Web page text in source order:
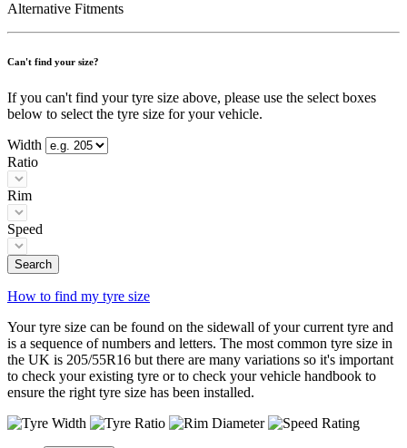
Alternative Fitments
Can't find your size?
If you can't find your tyre size above, please use the select boxes
below to select the tyre size for your vehicle.
Width
Ratio
Rim
Speed
Search
How to find my tyre size
Your tyre size can be found on the sidewall of your current tyre and
is a sequence of numbers and letters. The most common tyre size in
the UK is 205/55R16 but there are many variations so it's important
to check your existing tyre or to check your vehicle handbook to
ensure the right tyre size has been installed.